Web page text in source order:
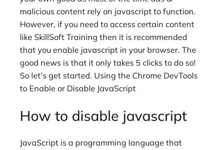
malicious content rely on javascript to function.
However, if you need to access certain content
like SkillSoft Training then it is recommended
that you enable javascript in your browser. The
good news is that it only takes 5 clicks to do so!
So let’s get started. Using the Chrome DevTools
to Enable or Disable JavaScript
How to disable javascript
JavaScript is a programming language that